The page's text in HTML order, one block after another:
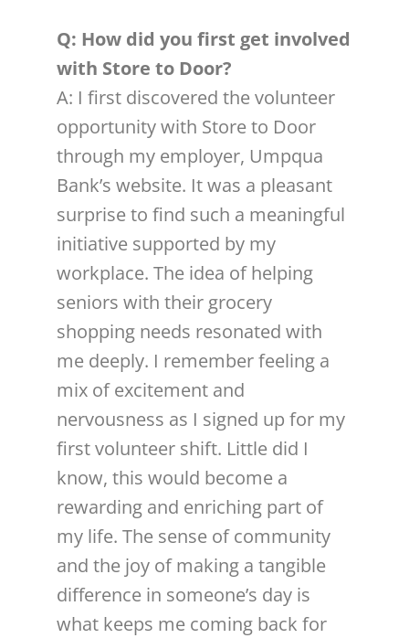
Q: How did you first get involved
with Store to Door?
A: I first discovered the volunteer
opportunity with Store to Door
through my employer, Umpqua
Bank’s website. It was a pleasant
surprise to find such a meaningful
initiative supported by my
workplace. The idea of helping
seniors with their grocery
shopping needs resonated with
me deeply. I remember feeling a
mix of excitement and
nervousness as I signed up for my
first volunteer shift. Little did I
know, this would become a
rewarding and enriching part of
my life. The sense of community
and the joy of making a tangible
difference in someone’s day is
what keeps me coming back for